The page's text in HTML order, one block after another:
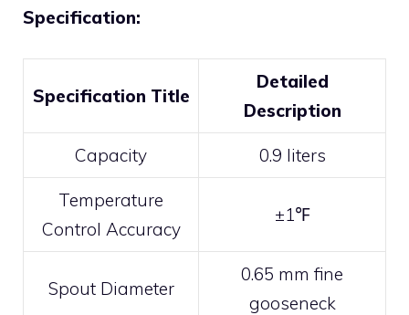
Specification:
Specification Title
Detailed
Description
Capacity 0.9 liters
Temperature
Control Accuracy
±1℉
Spout Diameter
0.65 mm fine
gooseneck